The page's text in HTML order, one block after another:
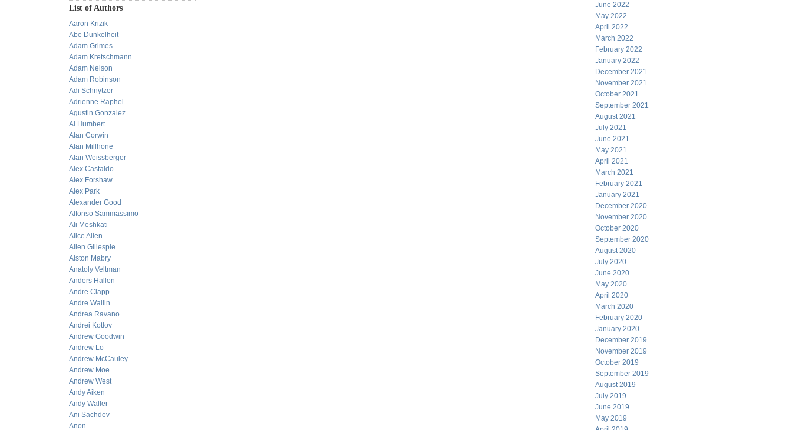
List of Authors
Aaron Krizik
Abe Dunkelheit
Adam Grimes
Adam Kretschmann
Adam Nelson
Adam Robinson
Adi Schnytzer
Adrienne Raphel
Agustin Gonzalez
Al Humbert
Alan Corwin
Alan Millhone
Alan Weissberger
Alex Castaldo
Alex Forshaw
Alex Park
Alexander Good
Alfonso Sammassimo
Ali Meshkati
Alice Allen
Allen Gillespie
Alston Mabry
Anatoly Veltman
Anders Hallen
Andre Clapp
Andre Wallin
Andrea Ravano
Andrei Kotlov
Andrew Goodwin
Andrew Lo
Andrew McCauley
Andrew Moe
Andrew West
Andy Aiken
Andy Waller
Ani Sachdev
Anon
June 2022
May 2022
April 2022
March 2022
February 2022
January 2022
December 2021
November 2021
October 2021
September 2021
August 2021
July 2021
June 2021
May 2021
April 2021
March 2021
February 2021
January 2021
December 2020
November 2020
October 2020
September 2020
August 2020
July 2020
June 2020
May 2020
April 2020
March 2020
February 2020
January 2020
December 2019
November 2019
October 2019
September 2019
August 2019
July 2019
June 2019
May 2019